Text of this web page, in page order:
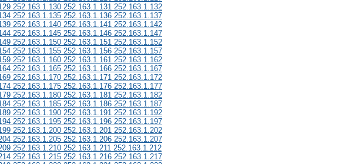
252.163.1.130 252.163.1.131 252.163.1.132
252.163.1.135 252.163.1.136 252.163.1.137
252.163.1.140 252.163.1.141 252.163.1.142
252.163.1.145 252.163.1.146 252.163.1.147
252.163.1.150 252.163.1.151 252.163.1.152
252.163.1.155 252.163.1.156 252.163.1.157
252.163.1.160 252.163.1.161 252.163.1.162
252.163.1.165 252.163.1.166 252.163.1.167
252.163.1.170 252.163.1.171 252.163.1.172
252.163.1.175 252.163.1.176 252.163.1.177
252.163.1.180 252.163.1.181 252.163.1.182
252.163.1.185 252.163.1.186 252.163.1.187
252.163.1.190 252.163.1.191 252.163.1.192
252.163.1.195 252.163.1.196 252.163.1.197
252.163.1.200 252.163.1.201 252.163.1.202
252.163.1.205 252.163.1.206 252.163.1.207
252.163.1.210 252.163.1.211 252.163.1.212
252.163.1.215 252.163.1.216 252.163.1.217